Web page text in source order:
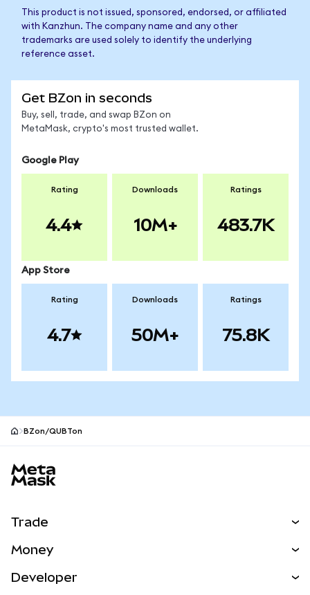
This product is not issued, sponsored, endorsed, or affiliated
with Kanzhun. The company name and any other
trademarks are used solely to identify the underlying
reference asset.
Get BZon in seconds
Buy, sell, trade, and swap BZon on
MetaMask, crypto's most trusted wallet.
Google Play
Rating
4.4
Downloads
10M+
Ratings
483.7K
App Store
Rating
4.7
Downloads
50M+
Ratings
75.8K
BZon/QUBTon
Trade
NEW
Money
Developer